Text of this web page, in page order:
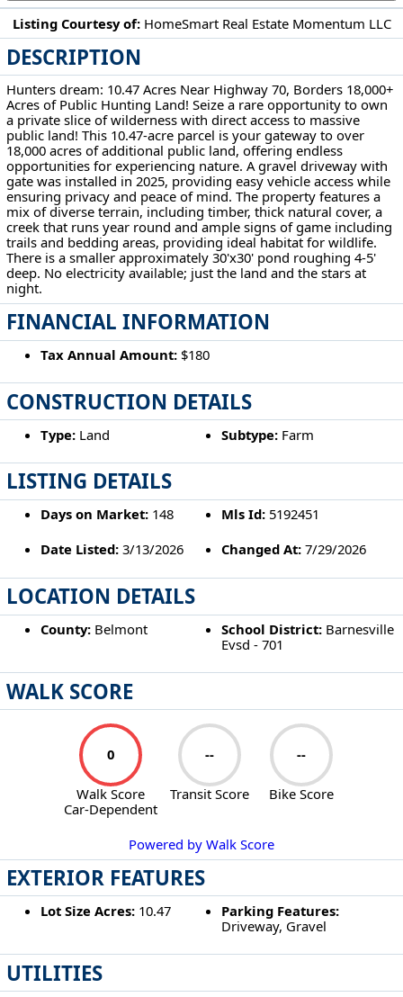
Listing Courtesy of: HomeSmart Real Estate Momentum LLC
DESCRIPTION
Hunters dream: 10.47 Acres Near Highway 70, Borders 18,000+
Acres of Public Hunting Land! Seize a rare opportunity to own
a private slice of wilderness with direct access to massive
public land! This 10.47-acre parcel is your gateway to over
18,000 acres of additional public land, offering endless
opportunities for experiencing nature. A gravel driveway with
gate was installed in 2025, providing easy vehicle access while
ensuring privacy and peace of mind. The property features a
mix of diverse terrain, including timber, thick natural cover, a
creek that runs year round and ample signs of game including
trails and bedding areas, providing ideal habitat for wildlife.
There is a smaller approximately 30'x30' pond roughing 4-5'
deep. No electricity available; just the land and the stars at
night.
FINANCIAL INFORMATION
Tax Annual Amount:$180
CONSTRUCTION DETAILS
Type:Land Subtype: Farm
LISTING DETAILS
Days on Market:148 Mls Id: 5192451
Date Listed:3/13/2026 Changed At: 7/29/2026
LOCATION DETAILS
County:Belmont School District: Barnesville
Evsd - 701
WALK SCORE
0
Walk Score
Car-Dependent
--
Transit Score
--
Bike Score
Powered by Walk Score
EXTERIOR FEATURES
Lot Size Acres:10.47
Parking Features:
Driveway, Gravel
UTILITIES
V/L Shephard Bethesda, OH 43719